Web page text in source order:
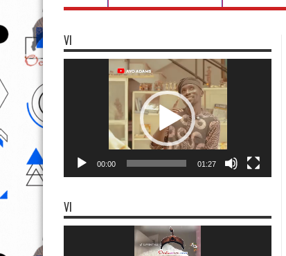
VI
00:00 01:27
VI